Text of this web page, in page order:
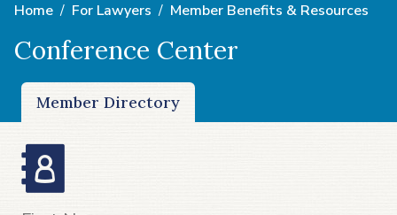
Home For Lawyers Member Benefits & Resources
Conference Center
Member Directory